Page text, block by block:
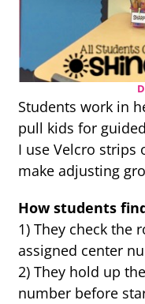
Students work in
pull kids for
I use Velcro
make adjusting
How students
1) They check the
assigned center
2) They hold up
number before